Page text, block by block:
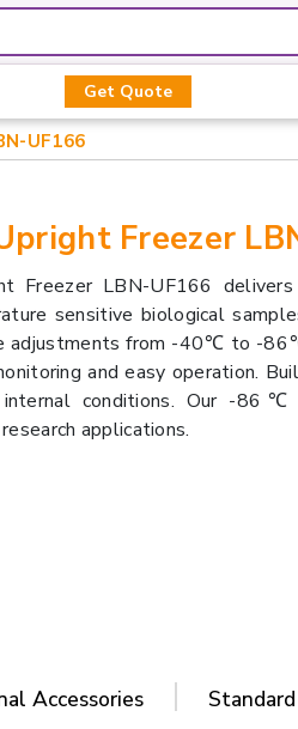
Get Quote
UF166
Freezer
LBN-UF166
sensitive biological
adjustments from -40℃ to -
and easy operation.
internal conditions. Our -
applications.
Accessories